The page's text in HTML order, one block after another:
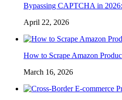
Bypassing CAPTCHA in
April 22, 2026
How to Scrape Amazon
March 16, 2026